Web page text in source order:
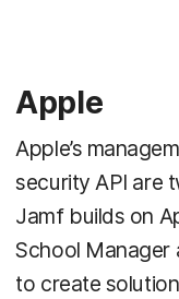
Apple
Apple’s
security API are
Jamf builds on
School Manager
to create